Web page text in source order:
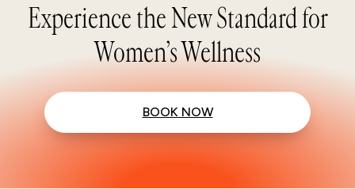
Experience the New Standard for
Women’s Wellness
BOOK NOW